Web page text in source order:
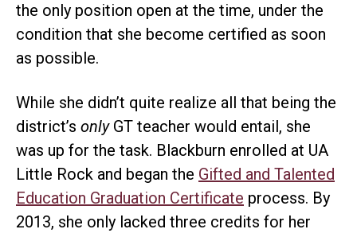
the only position open at the time, under the
condition that she become certified as soon
as possible.
While she didn’t quite realize all that being the
district’s onlyGT teacher would entail, she
was up for the task. Blackburn enrolled at UA
Little Rock and began the Gifted and Talented
Education Graduation Certificate process. By
2013, she only lacked three credits for her